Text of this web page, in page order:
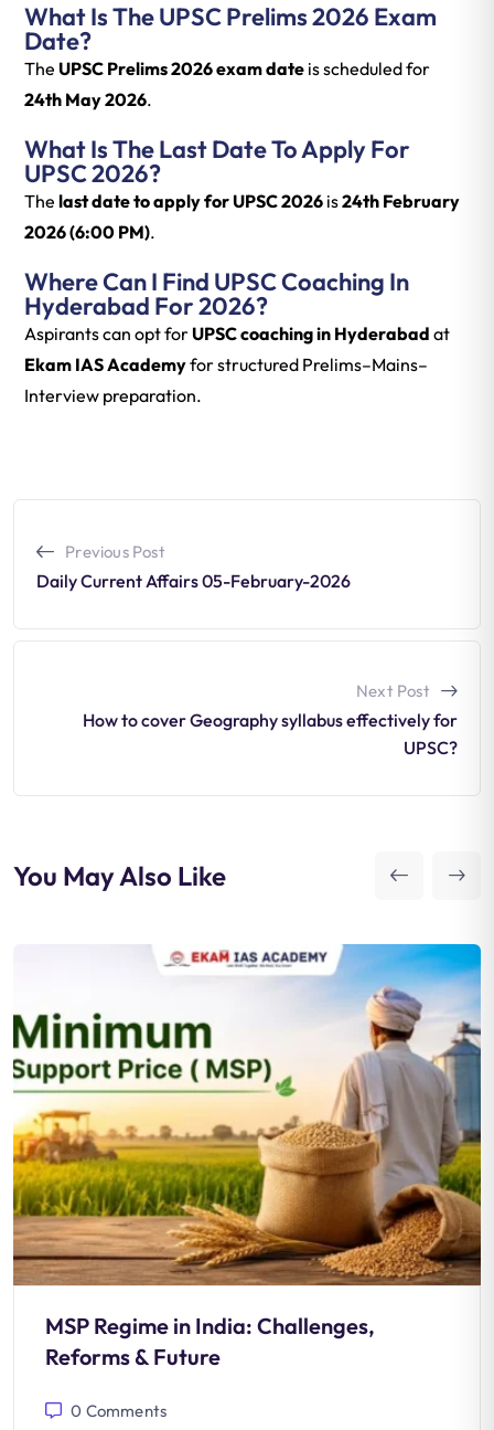
What Is The UPSC Prelims 2026 Exam
Date?
The UPSC Prelims 2026 exam date is scheduled for
24th May 2026.
What Is The Last Date To Apply For
UPSC 2026?
The last date to apply for UPSC 2026 is24th February
2026 (6:00 PM).
Where Can I Find UPSC Coaching In
Hyderabad For 2026?
Aspirants can opt forUPSC coaching in Hyderabad at
Ekam IAS Academyfor structured Prelims–Mains–
Interview preparation.
Previous Post
Daily Current Affairs 05-February-2026
Next Post
How to cover Geography syllabus effectively for
UPSC?
You May Also Like
MSP Regime in India: Challenges,
Reforms & Future
0 Comments